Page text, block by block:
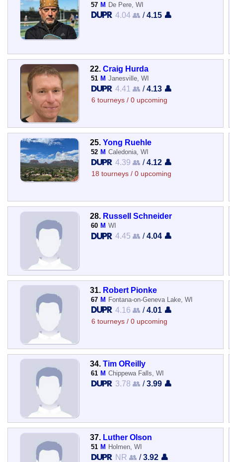
57 M De Pere, WI
4.04 👥 /4.15 👤
22. Craig Hurda
51 M Janesville, WI
4.41 👥 /4.13 👤
6 tourneys / 0 upcoming
25. Yong Ruehle
52 M Caledonia, WI
4.39 👥 /4.12 👤
18 tourneys / 0 upcoming
28. Russell Schneider
60 M WI
4.45 👥 /4.04 👤
31. Robert Pionke
67 M Fontana-on-Geneva Lake, WI
4.16 👥 /4.01 👤
6 tourneys / 0 upcoming
34. Tim OReilly
61 M Chippewa Falls, WI
3.78 👥 /3.99 👤
37. Luther Olson
51 M Holmen, WI
NR 👥 /3.92 👤